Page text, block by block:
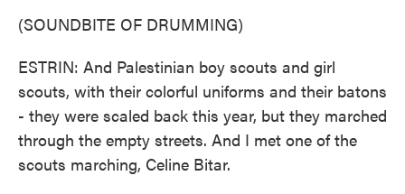
(SOUNDBITE OF DRUMMING)
ESTRIN: And Palestinian boy scouts and girl
scouts, with their colorful uniforms and their batons
- they were scaled back this year, but they marched
through the empty streets. And I met one of the
scouts marching, Celine Bitar.